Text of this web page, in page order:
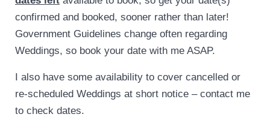
confirmed and booked, sooner rather than later!
Government Guidelines change often regarding
Weddings, so book your date with me ASAP.
I also have some availability to cover cancelled or
re-scheduled Weddings at short notice – contact me
to check dates.